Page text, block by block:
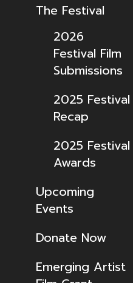
The Festival
2026
Festival Film
Submissions
2025 Festival
Recap
2025 Festival
Awards
Upcoming
Events
Donate Now
Emerging Artist